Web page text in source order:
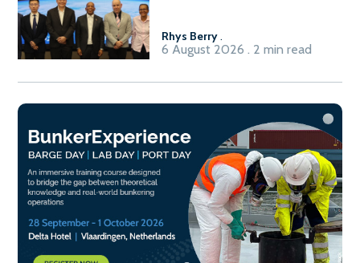
Rhys Berry.
6 August 2026 . 2 min read